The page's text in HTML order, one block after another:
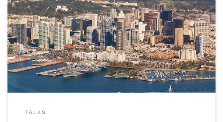
2007, Reverse Engineering: Weight-dynamics consistent with
weights distributions. CNL Seminar Series. The Salk Institute
for Biological Studies. San Diego, USA
TALKS